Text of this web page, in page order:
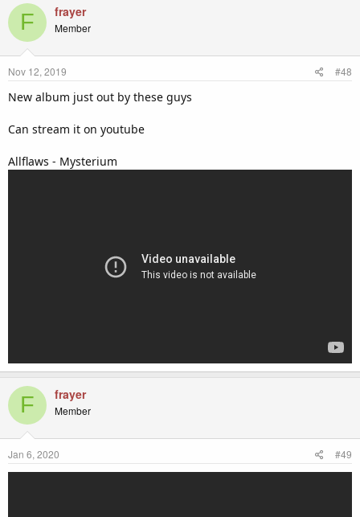
F frayer
Member
Nov 12, 2019 #48
New album just out by these guys
Can stream it on youtube
Allflaws - Mysterium
F frayer
Member
Jan 6, 2020 #49